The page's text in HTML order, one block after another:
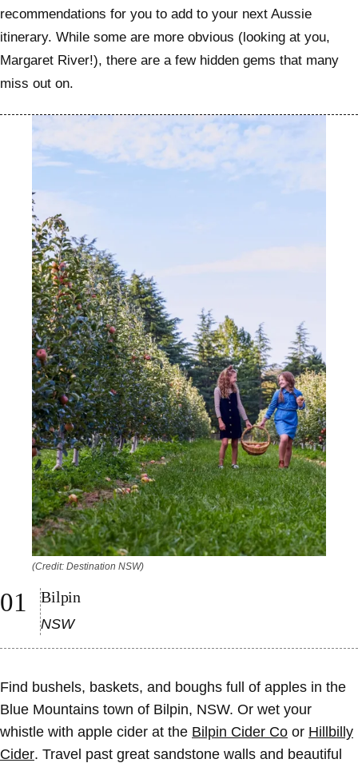
recommendations for you to add to your next Aussie
itinerary. While some are more obvious (looking at you,
Margaret River!), there are a few hidden gems that many
miss out on.
(Credit: Destination NSW)
Bilpin
NSW
Find bushels, baskets, and boughs full of apples in the
Blue Mountains town of Bilpin, NSW. Or wet your
whistle with apple cider at the Bilpin Cider Co or Hillbilly
Cider. Travel past great sandstone walls and beautiful